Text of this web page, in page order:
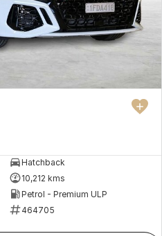
Hatchback
10,212 kms
Petrol - Premium ULP
464705